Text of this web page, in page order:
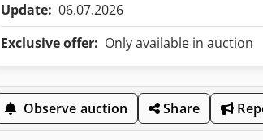
Update: 06.07.2026
Exclusive offer: Only available in auction
Observe auction Share